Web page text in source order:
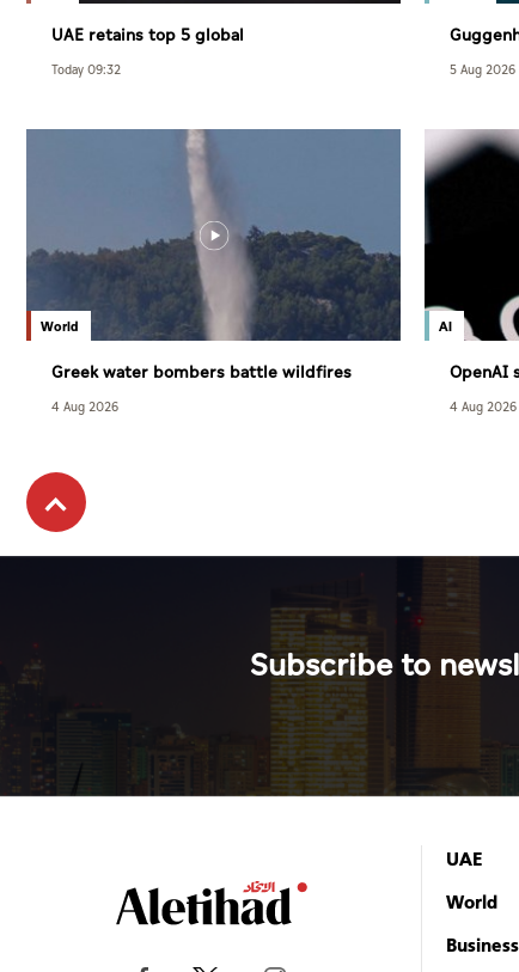
UAE retains top 5 global
competitiveness ranking in 2026 IMD
index
Today 09:32
December
5 Aug 2026
World
Greek water bombers battle wildfires
4 Aug 2026
AI
OpenAI
users
4 Aug 2026
Subscribe to
UAE
World
Business